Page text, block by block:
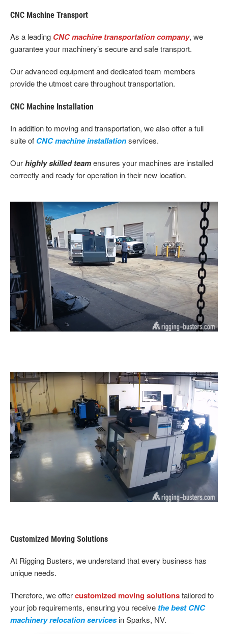
CNC Machine Transport
As a leading CNC machine transportation company, we
guarantee your machinery’s secure and safe transport.
Our advanced equipment and dedicated team members
provide the utmost care throughout transportation.
CNC Machine Installation
In addition to moving and transportation, we also offer a full
suite of CNC machine installationservices.
Ourhighly skilled teamensures your machines are installed
correctly and ready for operation in their new location.
Customized Moving Solutions
At Rigging Busters, we understand that every business has
unique needs.
Therefore, we offercustomized moving solutionstailored to
your job requirements, ensuring you receive the best CNC
machinery relocation servicesin Sparks, NV.